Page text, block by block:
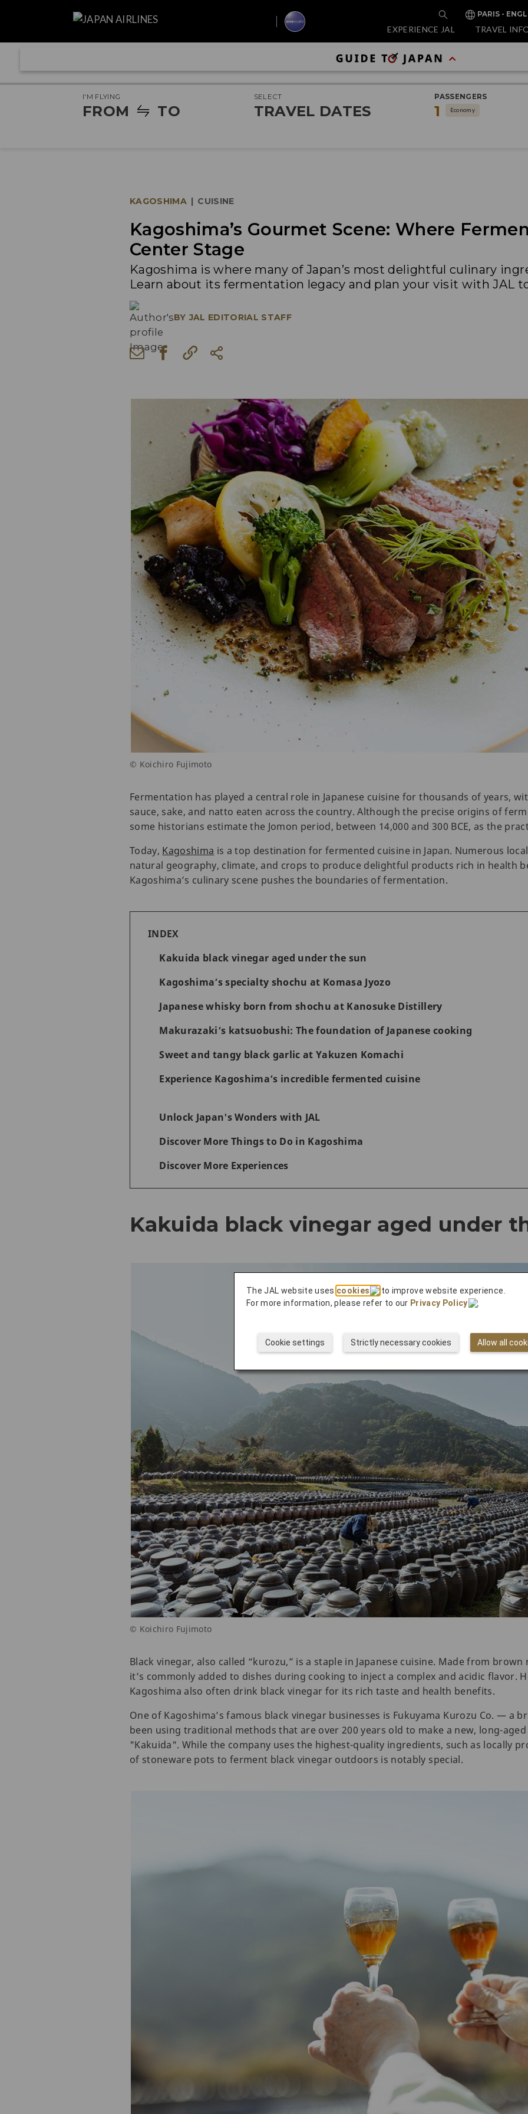
PARIS -
EXPERIENCE JAL TRAVEL
I'M FLYING
FROM TO
SELECT
TRAVEL DATES
PASSENGERS
1 Economy
KAGOSHIMA | CUISINE
Kagoshima’s Gourmet Scene: Where
Center Stage
Kagoshima is where many of Japan’s most delightful culinary
Learn about its fermentation legacy and plan your visit with JAL
BY JAL EDITORIAL STAFF
© Koichiro Fujimoto
Fermentation has played a central role in Japanese cuisine for thousands of years,
sauce, sake, and natto eaten across the country. Although the precise origins of
some historians estimate the Jomon period, between 14,000 and 300 BCE, as the
Today, Kagoshima is a top destination for fermented cuisine in Japan. Numerous
natural geography, climate, and crops to produce delightful products rich in health
Kagoshima’s culinary scene pushes the boundaries of fermentation.
INDEX
Kakuida black vinegar aged under the sun
Kagoshima’s specialty shochu at Komasa Jyozo
Japanese whisky born from shochu at Kanosuke Distillery
Makurazaki’s katsuobushi: The foundation of Japanese cooking
Sweet and tangy black garlic at Yakuzen Komachi
Experience Kagoshima’s incredible fermented cuisine
Unlock Japan's Wonders with JAL
Discover More Things to Do in Kagoshima
Discover More Experiences
Kakuida black vinegar aged under
© Koichiro Fujimoto
Black vinegar, also called “kurozu,” is a staple in Japanese cuisine. Made from
it’s commonly added to dishes during cooking to inject a complex and acidic flavor.
Kagoshima also often drink black vinegar for its rich taste and health benefits.
One of Kagoshima’s famous black vinegar businesses is Fukuyama Kurozu Co. — a
been using traditional methods that are over 200 years old to make a new, long-
"Kakuida". While the company uses the highest-quality ingredients, such as locally
of stoneware pots to ferment black vinegar outdoors is notably special.
The JAL website uses cookies
to improve website experience.
For more information, please refer to our Privacy Policy .
Allow all
Strictly necessary cookies
Cookie settings